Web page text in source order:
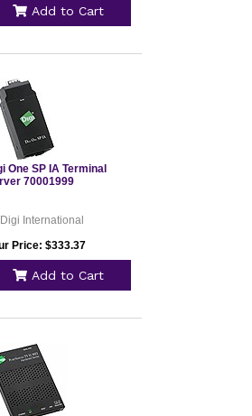
Add to Cart
One SP IA Terminal
70001999
International
Price: $333.37
Add to Cart